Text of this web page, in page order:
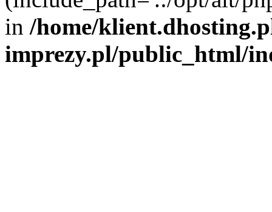
in /home/
imprezy.pl/public_html/